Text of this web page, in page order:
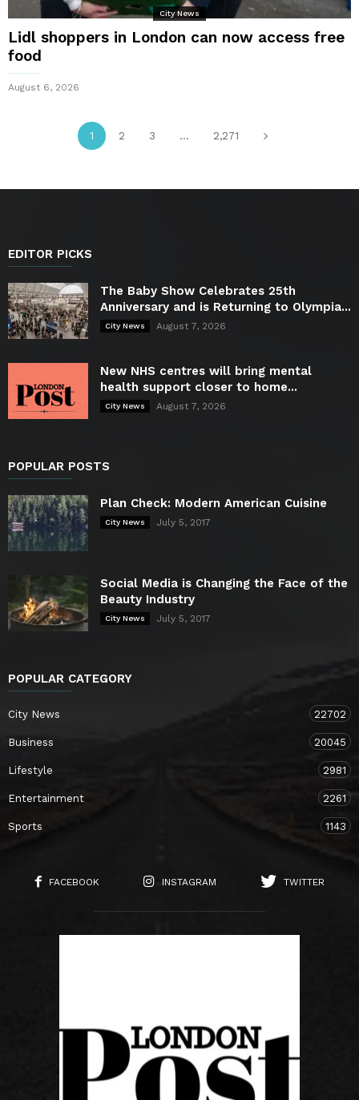
City News
Lidl shoppers in London can now access free
food
August 6, 2026
1 2 3 ... 2,271
EDITOR PICKS
The Baby Show Celebrates 25th
Anniversary and is Returning to Olympia...
City News August 7, 2026
New NHS centres will bring mental
health support closer to home...
City News August 7, 2026
POPULAR POSTS
Plan Check: Modern American Cuisine
City News July 5, 2017
Social Media is Changing the Face of the
Beauty Industry
City News July 5, 2017
POPULAR CATEGORY
City News 22702
Business 20045
Lifestyle 2981
Entertainment 2261
Sports 1143
FACEBOOK INSTAGRAM TWITTER